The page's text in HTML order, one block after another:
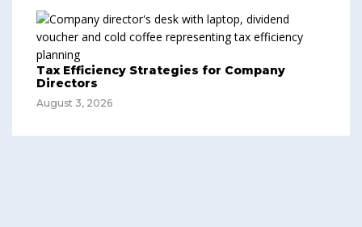
Tax Efficiency Strategies for Company
Directors
August 3, 2026